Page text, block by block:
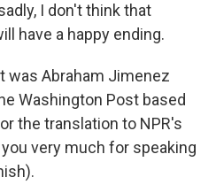
I don't think that
have a happy ending.
was Abraham Jimenez
Washington Post based
the translation to NPR's
very much for speaking